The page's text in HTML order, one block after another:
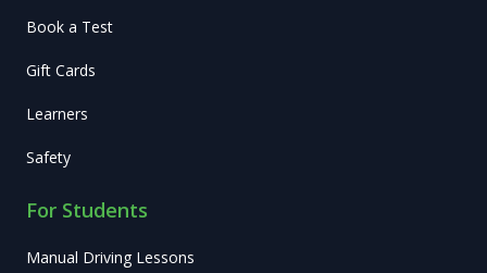
Book a Test
Gift Cards
Learners
Safety
For Students
Manual Driving Lessons